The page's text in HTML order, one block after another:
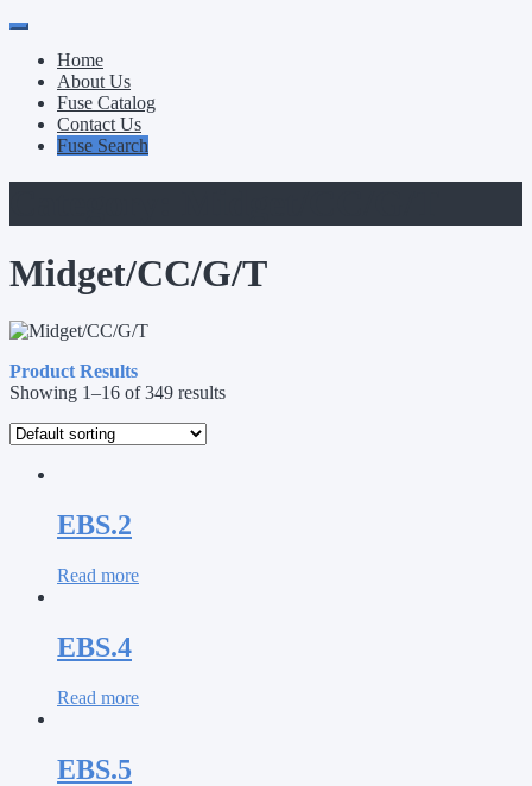
Primary
Menu
Skip
contentHome
About Us
Fuse Catalog
Contact Us
Fuse Search
Midget/CC/G/T
Product Results
Showing 1–16 of 349 results
EBS.2
Read more
EBS.4
Read more
EBS.5